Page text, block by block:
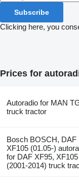
Subscribe
Clicking here, you
Prices for
Autoradio for MAN
truck tractor
Bosch BOSCH, DAF
XF105 (01.05-)
for DAF XF95, XF105
(2001-2014) truck